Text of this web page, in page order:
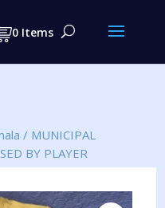
0 Items
/ MUNICIPAL
BY PLAYER